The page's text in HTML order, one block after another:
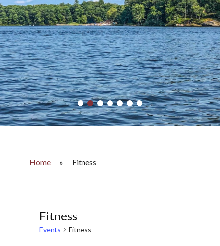
Home » Fitness
Fitness
Events Fitness